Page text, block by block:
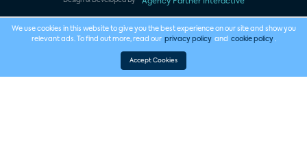
We use cookies in this website to give you the best experience on our site and show you
relevant ads. To find out more, read our privacy policy and cookie policy .
Accept Cookies